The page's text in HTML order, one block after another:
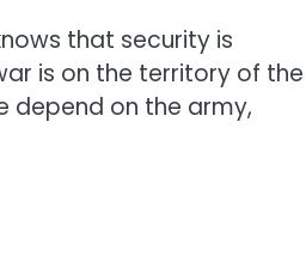
that security is
is on the territory of the
depend on the army,